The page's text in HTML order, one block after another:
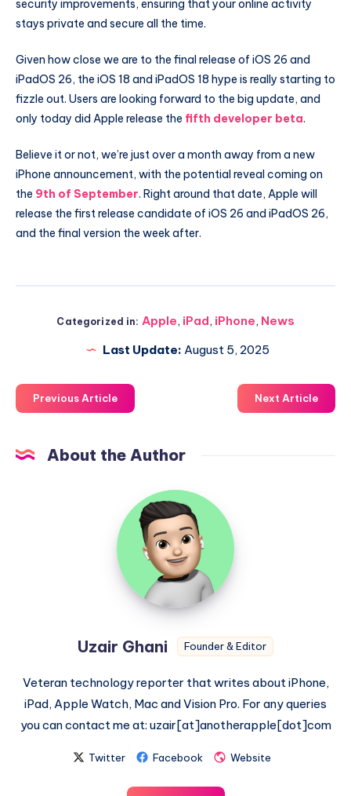
security improvements, ensuring that your online activity
stays private and secure all the time.
Given how close we are to the final release of iOS 26 and
iPadOS 26, the iOS 18 and iPadOS 18 hype is really starting to
fizzle out. Users are looking forward to the big update, and
only today did Apple release the fifth developer beta.
Believe it or not, we’re just over a month away from a new
iPhone announcement, with the potential reveal coming on
the 9th of September. Right around that date, Apple will
release the first release candidate of iOS 26 and iPadOS 26,
and the final version the week after.
Categorized in: Apple, iPad, iPhone, News
Last Update: August 5, 2025
Previous Article Next Article
About the Author
Uzair
Ghani
Uzair Ghani Founder & Editor
Veteran technology reporter that writes about iPhone,
iPad, Apple Watch, Mac and Vision Pro. For any queries
you can contact me at: uzair[at]anotherapple[dot]com
Twitter Facebook Website